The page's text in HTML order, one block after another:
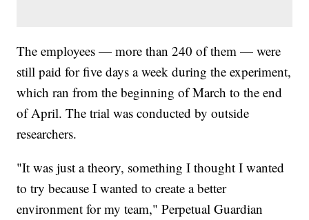
The employees — more than 240 of them — were
still paid for five days a week during the experiment,
which ran from the beginning of March to the end
of April. The trial was conducted by outside
researchers.
"It was just a theory, something I thought I wanted
to try because I wanted to create a better
environment for my team," Perpetual Guardian